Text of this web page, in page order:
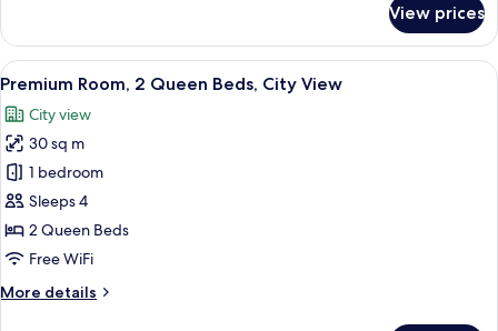
Room,
King
Hearing
Accessible
View prices
View
all
photos
for
Premium
Room,
2
Queen
City
Premium bedding, pillowtop beds,
10
Premium Room, 2 Queen Beds, City View
City view
30 sq m
1 bedroom
Sleeps 4
2 Queen Beds
Free WiFi
More details
More